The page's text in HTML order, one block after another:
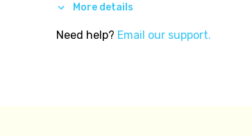
More details
Need help? Email our support.